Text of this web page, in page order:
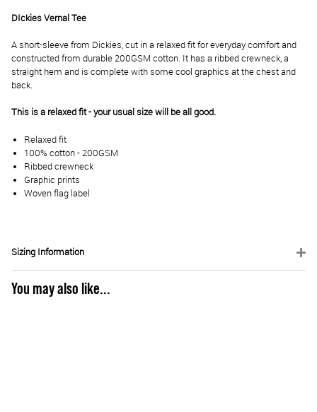
DIckies Vernal Tee
A short-sleeve from Dickies, cut in a relaxed fit for everyday comfort and
constructed from durable 200GSM cotton. It has a ribbed crewneck, a
straight hem and is complete with some cool graphics at the chest and
back.
This is a relaxed fit - your usual size will be all good.
Relaxed fit
100% cotton - 200GSM
Ribbed crewneck
Graphic prints
Woven flag label
Sizing Information
You may also like...